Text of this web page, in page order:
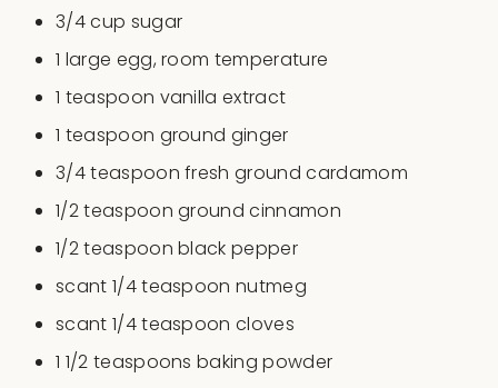
3/4cup sugar
1 large egg, room temperature
1 teaspoon vanilla extract
1 teaspoon ground ginger
3/4 teaspoon fresh ground cardamom
1/2 teaspoon ground cinnamon
1/2 teaspoon black pepper
scant 1/4 teaspoon nutmeg
scant 1/4 teaspoon cloves
1 1/2 teaspoons baking powder